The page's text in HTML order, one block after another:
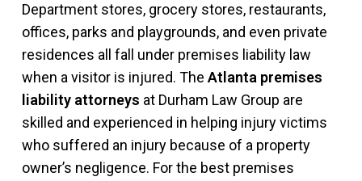
Department stores, grocery stores, restaurants,
offices, parks and playgrounds, and even private
residences all fall under premises liability law
when a visitor is injured. The Atlanta premises
liability attorneys at Durham Law Group are
skilled and experienced in helping injury victims
who suffered an injury because of a property
owner’s negligence. For the best premises